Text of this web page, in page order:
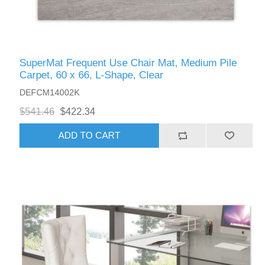
SuperMat Frequent Use Chair Mat, Medium Pile
Carpet, 60 x 66, L-Shape, Clear
DEFCM14002K
$541.46 $422.34
ADD TO CART